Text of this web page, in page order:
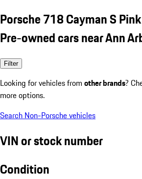
Porsche 718 Cayman S Pink
Pre-owned cars near Ann
Filter
Looking for vehicles from other brands?
more options.
Search Non-Porsche vehicles
VIN or stock number
Condition